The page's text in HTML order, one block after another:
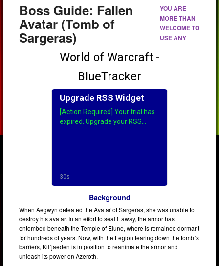
Boss Guide: Fallen
Avatar (Tomb of
Sargeras)
Background
When Aegwyn defeated the Avatar of Sargeras, she was unable to
destroy his avatar. In an effort to seal it away, the armor has
entombed beneath the Temple of Elune, where is remained dormant
for hundreds of years. Now, with the Legion tearing down the tomb´s
barriers, Kil´jaeden is in position to reanimate the armor and
unleash its power on Azeroth.
YOU ARE
MORE THAN
WELCOME TO
USE ANY